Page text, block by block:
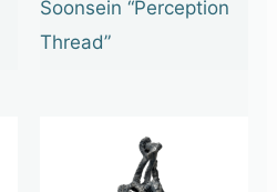
Soonsein “Perception
Thread”